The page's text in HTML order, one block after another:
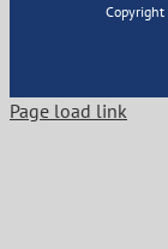
Copyright
Page load link